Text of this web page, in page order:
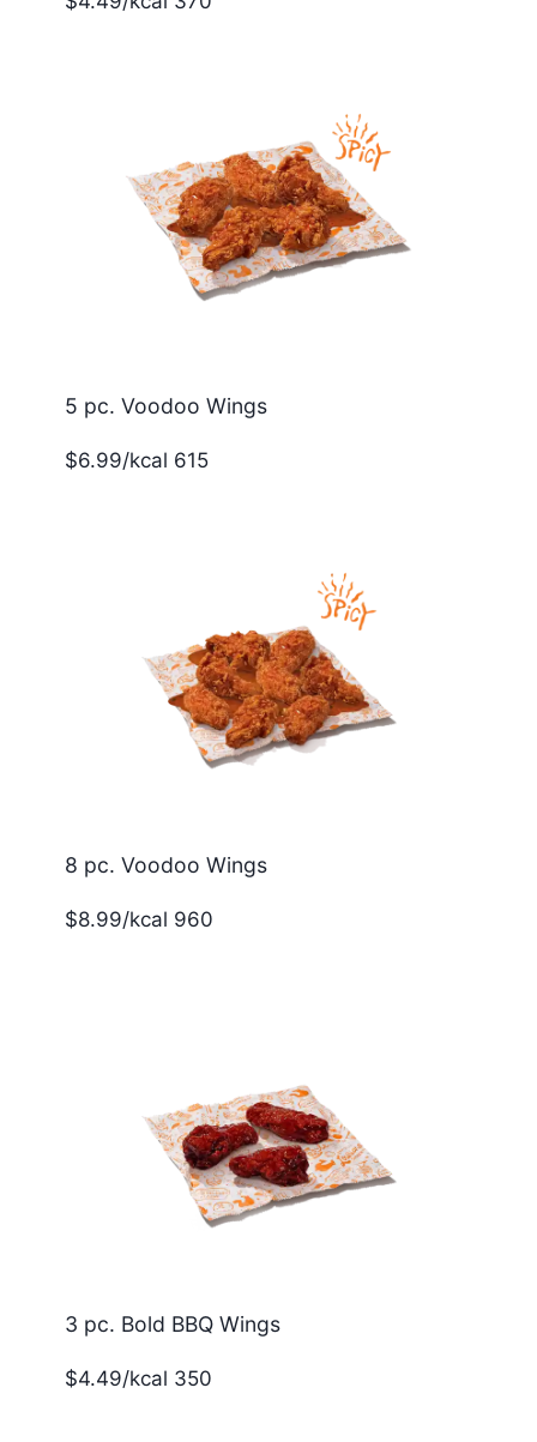
5 pc. Voodoo Wings
$6.99/kcal 615
8 pc. Voodoo Wings
$8.99/kcal 960
3 pc. Bold BBQ Wings
$4.49/kcal 350